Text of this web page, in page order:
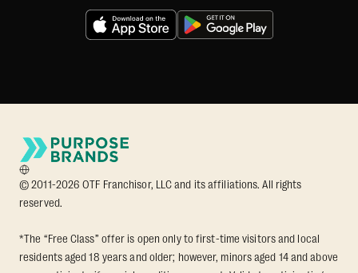
© 2011-2026 OTF Franchisor, LLC and its affiliations. All rights
reserved.
*The “Free Class” offer is open only to first-time visitors and local
residents aged 18 years and older; however, minors aged 14 and above